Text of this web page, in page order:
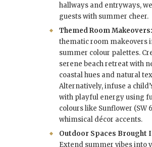
hallways and entryways,
guests with summer cheer.
Themed Room Makeovers:
thematic room makeovers
summer colour palettes.
serene beach retreat with
coastal hues and natural
Alternatively, infuse a
with playful energy using
colours like Sunflower (SW
whimsical décor accents.
Outdoor Spaces Brought
Extend summer vibes into